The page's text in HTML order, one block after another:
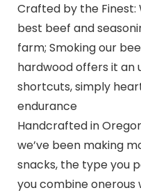
Crafted by the Finest:
best beef and
farm; Smoking our
hardwood offers it an
shortcuts, simply
endurance
Handcrafted in
we’ve been making
snacks, the type you
you combine onerous